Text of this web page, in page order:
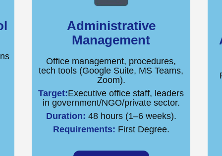
Administrative
Management
Office management, procedures,
tech tools (Google Suite, MS Teams,
Zoom).
Target:Executive office staff, leaders
in government/NGO/private sector.
Duration: 48 hours (1–6 weeks).
Requirements: First Degree.